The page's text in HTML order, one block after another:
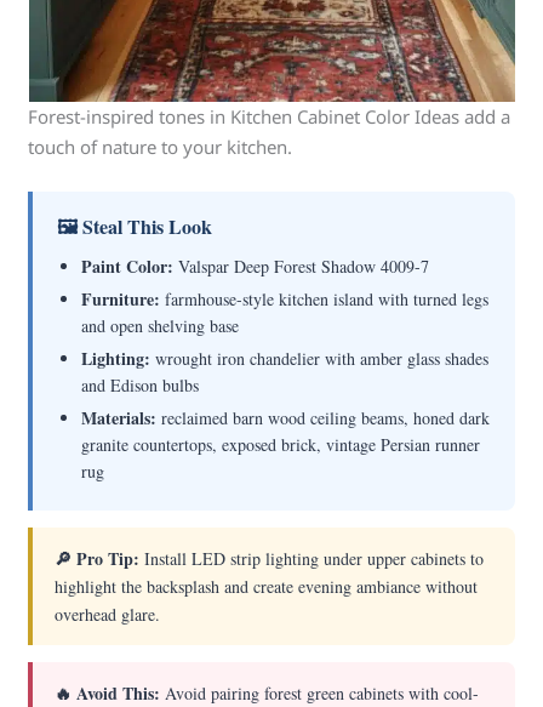
Forest-inspired tones in Kitchen Cabinet Color Ideas add a
touch of nature to your kitchen.
🖼 Steal This Look
Paint Color: Valspar Deep Forest Shadow 4009-7
Furniture: farmhouse-style kitchen island with turned legs
and open shelving base
Lighting: wrought iron chandelier with amber glass shades
and Edison bulbs
Materials: reclaimed barn wood ceiling beams, honed dark
granite countertops, exposed brick, vintage Persian runner
rug
🔎 Pro Tip: Install LED strip lighting under upper cabinets to
highlight the backsplash and create evening ambiance without
overhead glare.
🔥 Avoid This: Avoid pairing forest green cabinets with cool-